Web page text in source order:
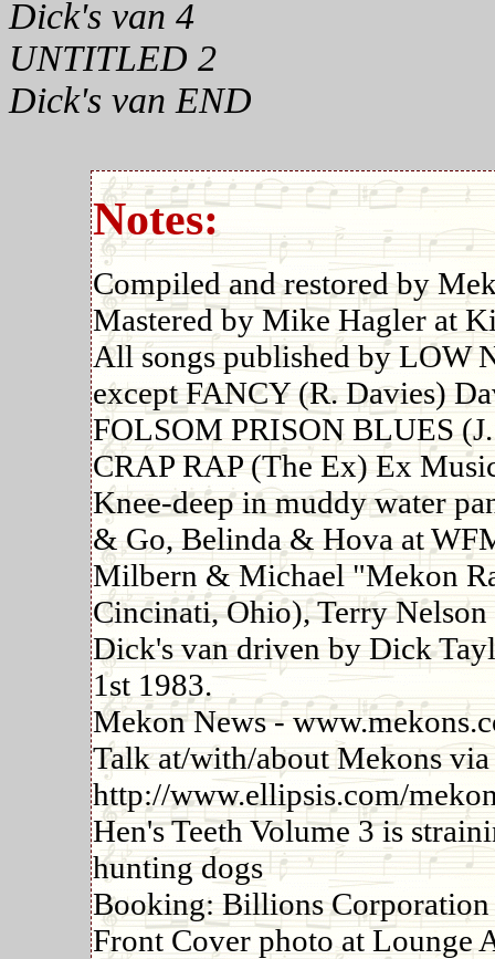
Dick's van 4
UNTITLED 2
Dick's van END
Notes:
Compiled and restored by
Mastered by Mike Hagler at
All songs published by LOW
except FANCY (R. Davies)
FOLSOM PRISON BLUES
CRAP RAP (The Ex) Ex
Knee-deep in muddy water
& Go, Belinda & Hova at
Milbern & Michael "Mekon
Cincinati, Ohio), Terry
Dick's van driven by Dick
1st 1983.
Mekon News -
Talk at/with/about Mekons
http://www.ellipsis.com/
Hen's Teeth Volume 3 is
hunting dogs
Booking: Billions
Front Cover photo at Lounge